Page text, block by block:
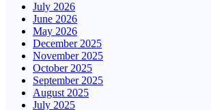
July 2026
June 2026
May 2026
December 2025
November 2025
October 2025
September 2025
August 2025
July 2025